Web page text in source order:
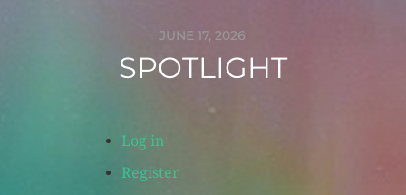
JUNE 17, 2026
SPOTLIGHT
Log in
Register